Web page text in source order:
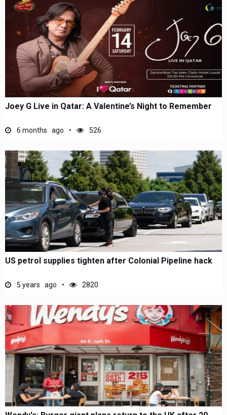
Joey G Live in Qatar: A Valentine’s Night to Remember
6 months ago 526
US petrol supplies tighten after Colonial Pipeline hack
5 years ago 2820